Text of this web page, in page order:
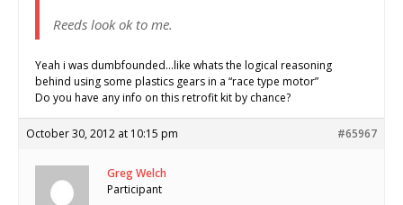
Reeds look ok to me.
Yeah i was dumbfounded…like whats the logical reasoning
behind using some plastics gears in a “race type motor”
Do you have any info on this retrofit kit by chance?
October 30, 2012 at 10:15 pm #65967
Greg Welch
Participant